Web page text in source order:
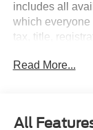
includes all
which
tax, title,
For Details.
Read More...
All